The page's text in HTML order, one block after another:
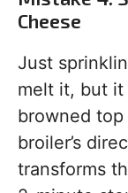
Cheese
Just
melt it, but it
browned
broiler’s
transforms